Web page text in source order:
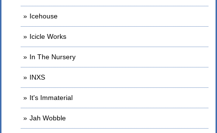
Icehouse
Icicle Works
In The Nursery
INXS
It's Immaterial
Jah Wobble